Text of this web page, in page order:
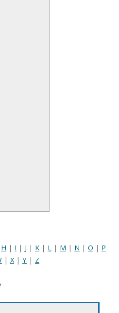
H | I | J | K | L | M | N | O | P
| X| Y | Z